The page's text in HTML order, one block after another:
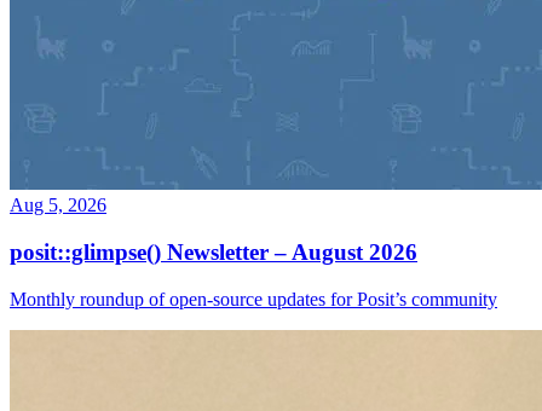
Aug 5, 2026
posit::glimpse() Newsletter – August 2026
Monthly roundup of open-source updates for Posit’s community